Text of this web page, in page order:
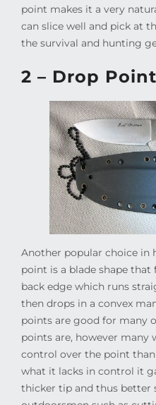
point makes it a very
can slice well and pick at
the survival and hunting
2 – Drop
Another popular choice in
point is a blade shape that
back edge which runs
then drops in a convex
points are good for many
points are, however many
control over the point
what it lacks in control it
thicker tip and thus better